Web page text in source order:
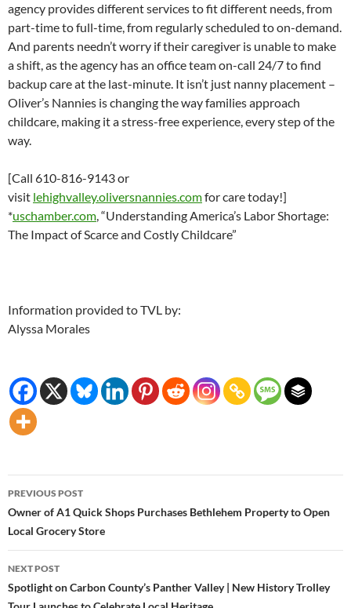
agency provides different services to fit different needs, from
part-time to full-time, from regularly scheduled to on-demand.
And parents needn’t worry if their caregiver is unable to make
a shift, as the agency has an office team on-call 24/7 to find
backup care at the last-minute. It isn’t just nanny placement –
Oliver’s Nannies is changing the way families approach
childcare, making it a stress-free experience, every step of the
way.
[Call 610-816-9143 or
visit lehighvalley.oliversnannies.comfor care today!]
*uschamber.com, “Understanding America’s Labor Shortage:
The Impact of Scarce and Costly Childcare”
Information provided to TVL by:
Alyssa Morales
Post
navigation
PREVIOUS POST
Owner of A1 Quick Shops Purchases Bethlehem Property to Open
Local Grocery Store
NEXT POST
Spotlight on Carbon County’s Panther Valley | New History Trolley